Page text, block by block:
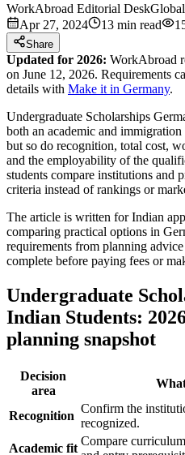
WorkAbroad Editorial Desk
Apr 27, 2024
13 min read
Share
Updated for 2026: WorkAbroad
on June 12, 2026. Requirements
details with Make it in Germany.
Undergraduate Scholarships
both an academic and
but so do recognition, total cost,
and the employability of the
students compare institutions and
criteria instead of rankings or
The article is written for Indian
comparing practical options in
requirements from planning
complete before paying fees or
Undergraduate
Indian Students:
planning snapshot
Decision
area
Recognition
Confirm the
recognized.
Academic fit
Compare